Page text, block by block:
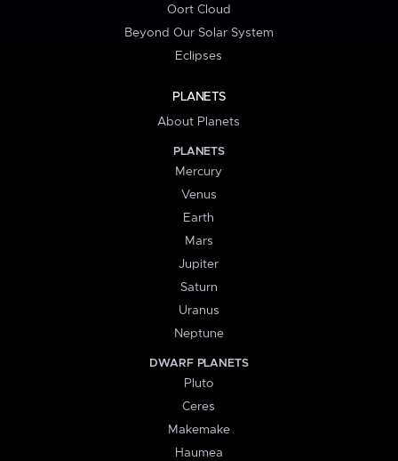
Oort Cloud
Beyond Our Solar System
Eclipses
PLANETS
About Planets
PLANETS
Mercury
Venus
Earth
Mars
Jupiter
Saturn
Uranus
Neptune
DWARF PLANETS
Pluto
Ceres
Makemake
Haumea